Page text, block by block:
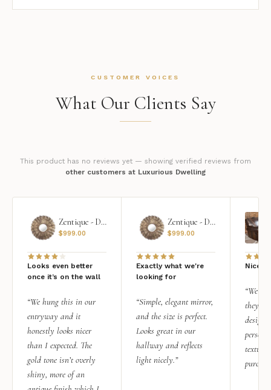
CUSTOMER VOICES
What Our Clients Say
This product has no reviews yet — showing verified reviews from
other customers at Luxurious Dwelling
Zentique - Daria Mirror
$999.00
Looks even better
once it’s on the wall
“We hung this in our
entryway and it
honestly looks nicer
than I expected. The
gold tone isn’t overly
shiny, more of an
Zentique - Daria Mirror
$999.00
Exactly what we're
looking for
“Simple, elegant mirror,
and the size is perfect.
Looks great in our
hallway and reflects
light nicely.”
Nice
“We
they
design